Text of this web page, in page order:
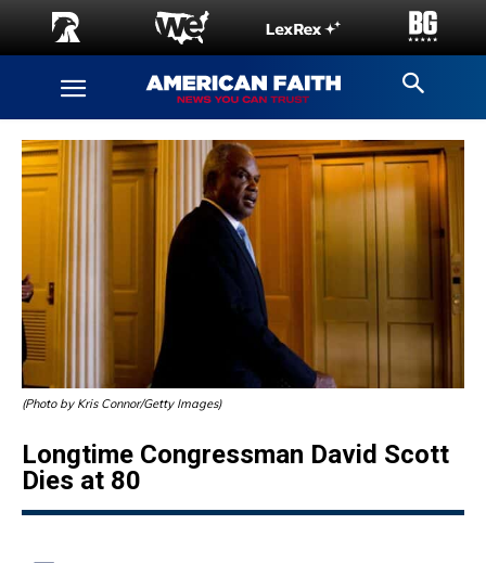
(Photo by Kris Connor/Getty Images)
Longtime Congressman David Scott
Dies at 80